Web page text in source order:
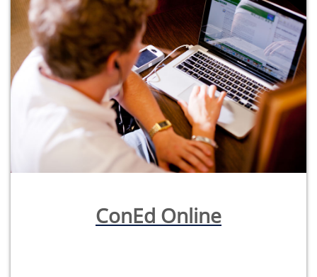
ConEd Online